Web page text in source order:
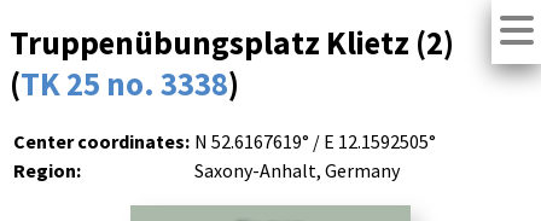
Truppenübungsplatz Klietz (2)
(TK 25 no. 3338)
Center coordinates: N 52.6167619° / E 12.1592505°
Region:
Saxony-Anhalt, Germany